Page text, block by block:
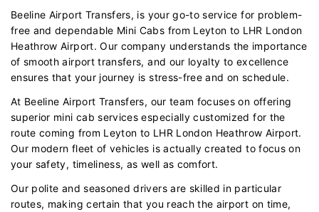
Beeline Airport Transfers, is your go-to service for problem-
free and dependable Mini Cabs from Leyton to LHR London
Heathrow Airport. Our company understands the importance
of smooth airport transfers, and our loyalty to excellence
ensures that your journey is stress-free and on schedule.
At Beeline Airport Transfers, our team focuses on offering
superior mini cab services especially customized for the
route coming from Leyton to LHR London Heathrow Airport.
Our modern fleet of vehicles is actually created to focus on
your safety, timeliness, as well as comfort.
Our polite and seasoned drivers are skilled in particular
routes, making certain that you reach the airport on time,